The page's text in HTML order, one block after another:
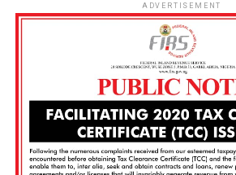
ADVERTISEMENT